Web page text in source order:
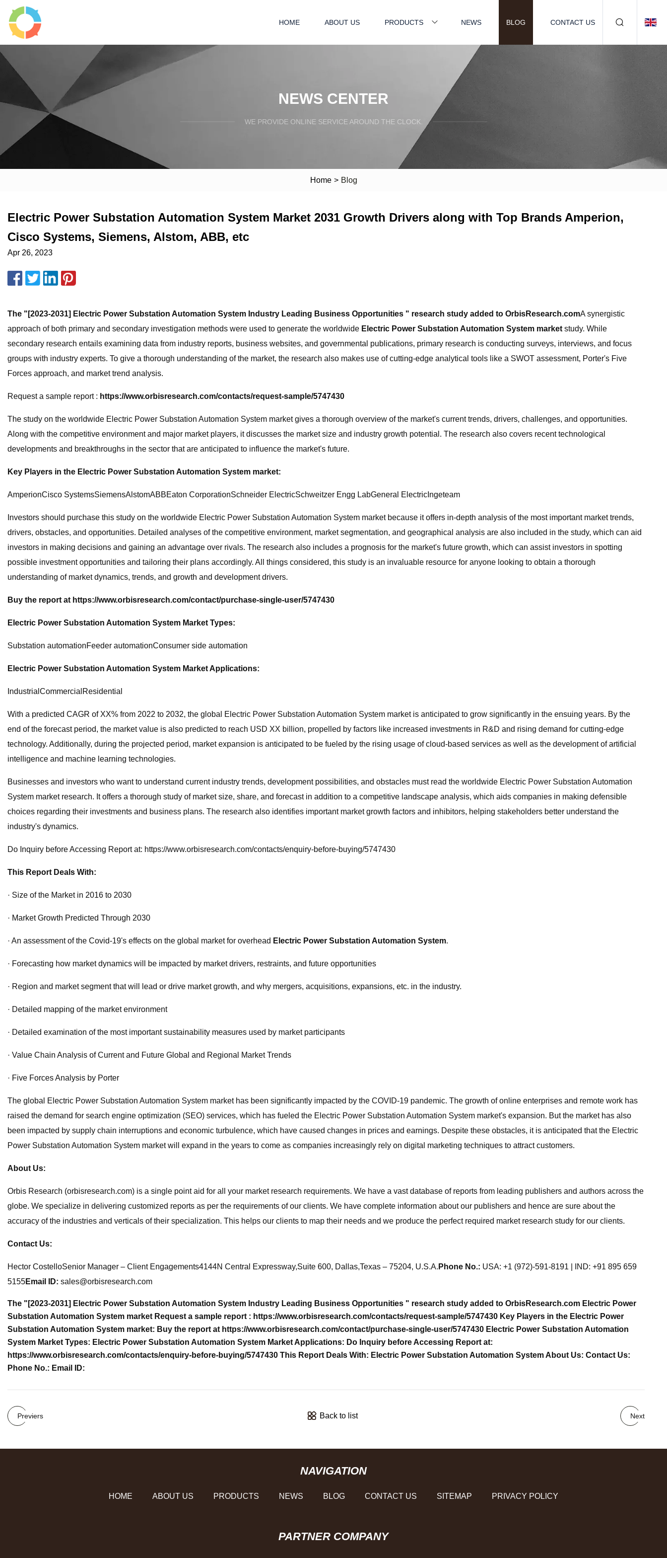
HOME ABOUT US PRODUCTS NEWS BLOG CONTACT US
NEWS CENTER
WE PROVIDE ONLINE SERVICE AROUND THE CLOCK.
Home > Blog
Electric Power Substation Automation System Market 2031 Growth Drivers along with Top Brands Amperion,
Cisco Systems, Siemens, Alstom, ABB, etc
Apr 26, 2023
The "[2023-2031] Electric Power Substation Automation System Industry Leading Business Opportunities " research study added to OrbisResearch.comA synergistic
approach of both primary and secondary investigation methods were used to generate the worldwide Electric Power Substation Automation System marketstudy. While
secondary research entails examining data from industry reports, business websites, and governmental publications, primary research is conducting surveys, interviews, and focus
groups with industry experts. To give a thorough understanding of the market, the research also makes use of cutting-edge analytical tools like a SWOT assessment, Porter's Five
Forces approach, and market trend analysis.
Request a sample report : https://www.orbisresearch.com/contacts/request-sample/5747430
The study on the worldwide Electric Power Substation Automation System market gives a thorough overview of the market's current trends, drivers, challenges, and opportunities.
Along with the competitive environment and major market players, it discusses the market size and industry growth potential. The research also covers recent technological
developments and breakthroughs in the sector that are anticipated to influence the market's future.
Key Players in the Electric Power Substation Automation System market:
AmperionCisco SystemsSiemensAlstomABBEaton CorporationSchneider ElectricSchweitzer Engg LabGeneral ElectricIngeteam
Investors should purchase this study on the worldwide Electric Power Substation Automation System market because it offers in-depth analysis of the most important market trends,
drivers, obstacles, and opportunities. Detailed analyses of the competitive environment, market segmentation, and geographical analysis are also included in the study, which can aid
investors in making decisions and gaining an advantage over rivals. The research also includes a prognosis for the market's future growth, which can assist investors in spotting
possible investment opportunities and tailoring their plans accordingly. All things considered, this study is an invaluable resource for anyone looking to obtain a thorough
understanding of market dynamics, trends, and growth and development drivers.
Buy the report at https://www.orbisresearch.com/contact/purchase-single-user/5747430
Electric Power Substation Automation System Market Types:
Substation automationFeeder automationConsumer side automation
Electric Power Substation Automation System Market Applications:
IndustrialCommercialResidential
With a predicted CAGR of XX% from 2022 to 2032, the global Electric Power Substation Automation System market is anticipated to grow significantly in the ensuing years. By the
end of the forecast period, the market value is also predicted to reach USD XX billion, propelled by factors like increased investments in R&D and rising demand for cutting-edge
technology. Additionally, during the projected period, market expansion is anticipated to be fueled by the rising usage of cloud-based services as well as the development of artificial
intelligence and machine learning technologies.
Businesses and investors who want to understand current industry trends, development possibilities, and obstacles must read the worldwide Electric Power Substation Automation
System market research. It offers a thorough study of market size, share, and forecast in addition to a competitive landscape analysis, which aids companies in making defensible
choices regarding their investments and business plans. The research also identifies important market growth factors and inhibitors, helping stakeholders better understand the
industry's dynamics.
Do Inquiry before Accessing Report at: https://www.orbisresearch.com/contacts/enquiry-before-buying/5747430
This Report Deals With:
· Size of the Market in 2016 to 2030
· Market Growth Predicted Through 2030
· An assessment of the Covid-19's effects on the global market for overhead Electric Power Substation Automation System.
· Forecasting how market dynamics will be impacted by market drivers, restraints, and future opportunities
· Region and market segment that will lead or drive market growth, and why mergers, acquisitions, expansions, etc. in the industry.
· Detailed mapping of the market environment
· Detailed examination of the most important sustainability measures used by market participants
· Value Chain Analysis of Current and Future Global and Regional Market Trends
· Five Forces Analysis by Porter
The global Electric Power Substation Automation System market has been significantly impacted by the COVID-19 pandemic. The growth of online enterprises and remote work has
raised the demand for search engine optimization (SEO) services, which has fueled the Electric Power Substation Automation System market's expansion. But the market has also
been impacted by supply chain interruptions and economic turbulence, which have caused changes in prices and earnings. Despite these obstacles, it is anticipated that the Electric
Power Substation Automation System market will expand in the years to come as companies increasingly rely on digital marketing techniques to attract customers.
About Us:
Orbis Research (orbisresearch.com) is a single point aid for all your market research requirements. We have a vast database of reports from leading publishers and authors across the
globe. We specialize in delivering customized reports as per the requirements of our clients. We have complete information about our publishers and hence are sure about the
accuracy of the industries and verticals of their specialization. This helps our clients to map their needs and we produce the perfect required market research study for our clients.
Contact Us:
Hector CostelloSenior Manager – Client Engagements4144N Central Expressway,Suite 600, Dallas,Texas – 75204, U.S.A. Phone No.: USA: +1 (972)-591-8191 | IND: +91 895 659
5155Email ID: sales@orbisresearch.com
The "[2023-2031] Electric Power Substation Automation System Industry Leading Business Opportunities " research study added to OrbisResearch.com Electric Power
Substation Automation System market Request a sample report : https://www.orbisresearch.com/contacts/request-sample/5747430 Key Players in the Electric Power
Substation Automation System market: Buy the report at https://www.orbisresearch.com/contact/purchase-single-user/5747430 Electric Power Substation Automation
System Market Types: Electric Power Substation Automation System Market Applications: Do Inquiry before Accessing Report at:
https://www.orbisresearch.com/contacts/enquiry-before-buying/5747430 This Report Deals With: Electric Power Substation Automation System About Us: Contact Us:
Phone No.: Email ID:
Previers Back to list Next
NAVIGATION
HOME ABOUT US PRODUCTS NEWS BLOG CONTACT US SITEMAP PRIVACY POLICY
PARTNER COMPANY